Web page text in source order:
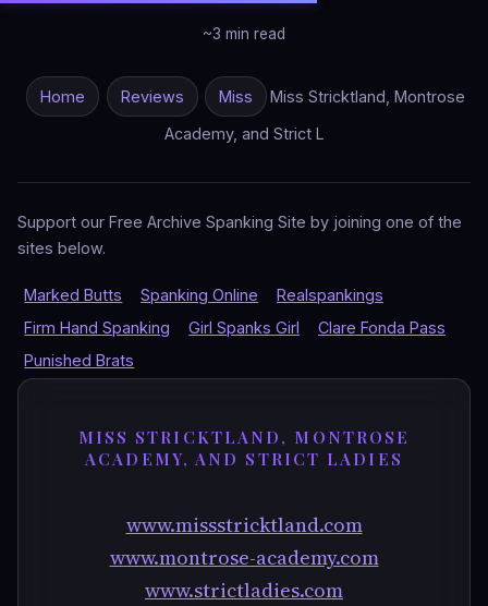
~3 min read
Home Reviews Miss
Miss Stricktland, Montrose
Academy, and Strict L
Support our Free Archive Spanking Site by joining one of the
sites below.
Marked Butts Spanking Online
Realspankings
Firm Hand Spanking
Girl Spanks Girl
Clare Fonda Pass
Punished Brats
MISS STRICKTLAND, MONTROSE
ACADEMY, AND STRICT LADIES
www.missstricktland.com
www.montrose-academy.com
www.strictladies.com